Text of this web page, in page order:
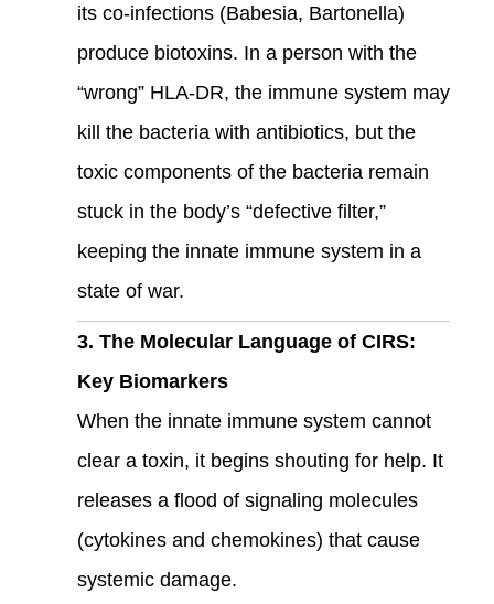
its co-infections (Babesia, Bartonella)
produce biotoxins. In a person with the
“wrong” HLA-DR, the immune system may
kill the bacteria with antibiotics, but the
toxic components of the bacteria remain
stuck in the body’s “defective filter,”
keeping the innate immune system in a
state of war.
3. The Molecular Language of CIRS:
Key Biomarkers
When the innate immune system cannot
clear a toxin, it begins shouting for help. It
releases a flood of signaling molecules
(cytokines and chemokines) that cause
systemic damage.